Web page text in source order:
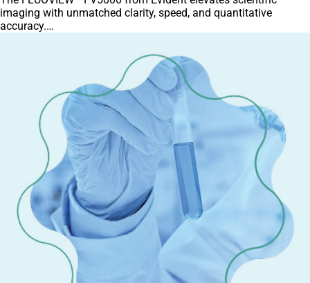
imaging with unmatched clarity, speed, and quantitative
accuracy.…